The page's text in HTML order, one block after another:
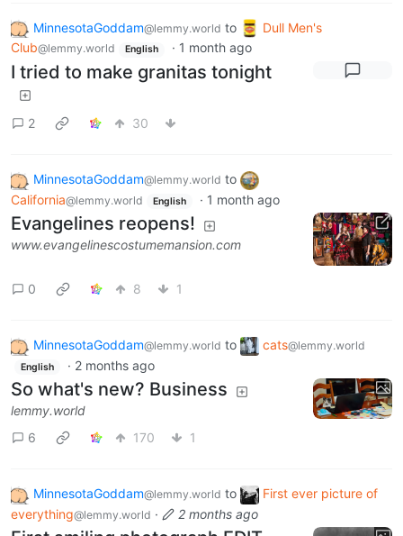
MinnesotaGoddam@lemmy.world to
Dull Men's
Club@lemmy.world English · 1 month ago
I tried to make granitas tonight
2 30
MinnesotaGoddam@lemmy.world to
California@lemmy.world English · 1 month ago
Evangelines reopens!
www.evangelinescostumemansion.com
0 8 1
MinnesotaGoddam@lemmy.world to cats@lemmy.world
English · 2 months ago
So what's new? Business
lemmy.world
6
170 1
MinnesotaGoddam@lemmy.world to
First ever picture of
everything@lemmy.world · 2 months ago